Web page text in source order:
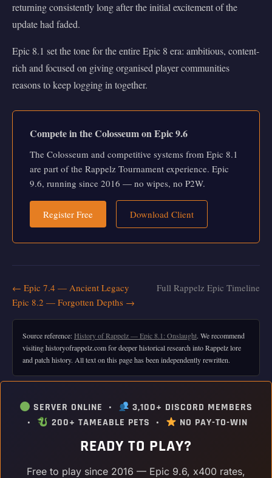
returning consistently long after the initial excitement of the
update had faded.
Epic 8.1 set the tone for the entire Epic 8 era: ambitious, content-
rich and focused on giving organised player communities
reasons to keep logging in together.
Compete in the Colosseum on Epic 9.6
The Colosseum and competitive systems from Epic 8.1
are part of the Rappelz Tournament experience. Epic
9.6, running since 2016 — no wipes, no P2W.
Register Free Download Client
← Epic 7.4 — Ancient Legacy
Full Rappelz Epic Timeline
Epic 8.2 — Forgotten Depths →
Source reference:History of Rappelz — Epic 8.1: Onslaught. We recommend
visiting historyofrappelz.com for deeper historical research into Rappelz lore
and patch history. All text on this page has been independently rewritten.
SERVER ONLINE •
3,100+ DISCORD MEMBERS
•
200+ TAMEABLE PETS • NO PAY-TO-WIN
READY TO PLAY?
Free to play since 2016 — Epic 9.6, x400 rates,